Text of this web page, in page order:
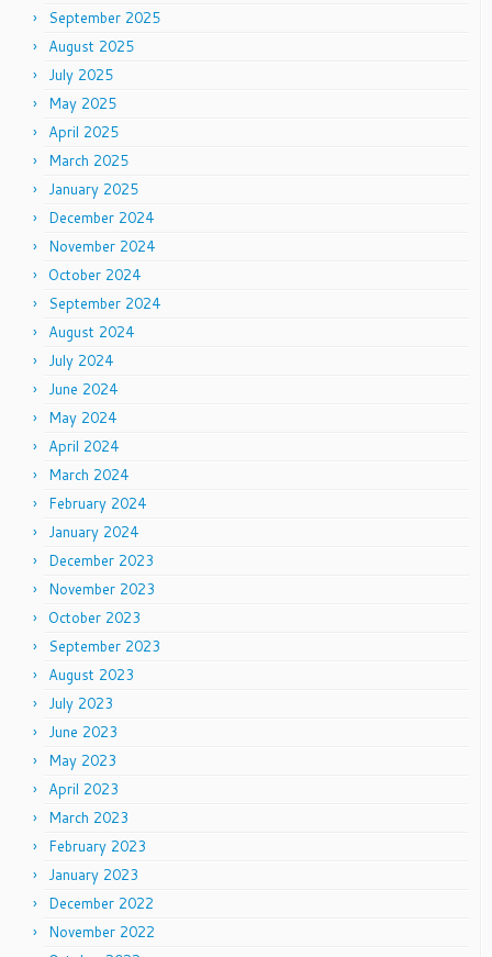
September 2025
August 2025
July 2025
May 2025
April 2025
March 2025
January 2025
December 2024
November 2024
October 2024
September 2024
August 2024
July 2024
June 2024
May 2024
April 2024
March 2024
February 2024
January 2024
December 2023
November 2023
October 2023
September 2023
August 2023
July 2023
June 2023
May 2023
April 2023
March 2023
February 2023
January 2023
December 2022
November 2022